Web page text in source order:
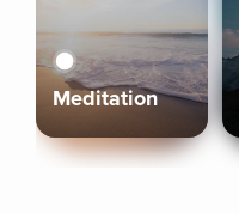
Meditation